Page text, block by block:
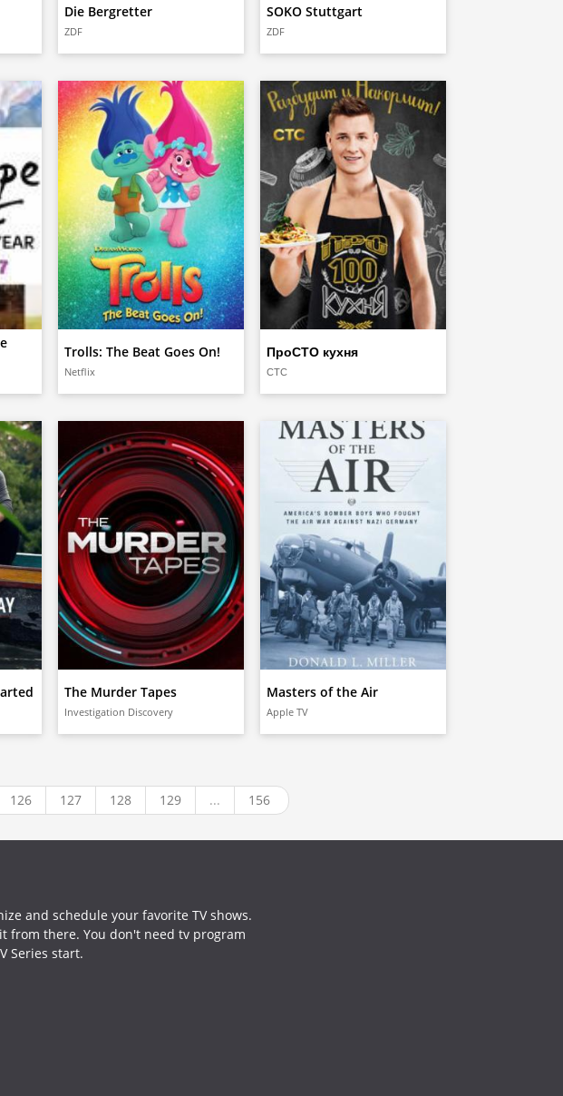
Die Bergretter
ZDF
SOKO Stuttgart
ZDF
Trolls: The Beat Goes On!
Netflix
ПроСТО кухня
СТС
The Murder Tapes
Investigation Discovery
Masters of the Air
Apple TV
126 127 128 129 ... 156
and schedule your favorite TV shows.
from there. You don't need tv program
Series start.